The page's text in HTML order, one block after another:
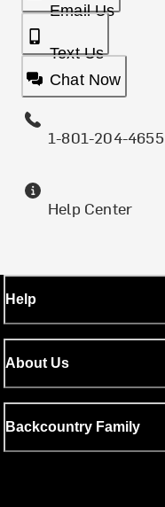
Email Us
Text Us
Chat Now
1-801-204-4655
Help Center
Help
About Us
Backcountry Family